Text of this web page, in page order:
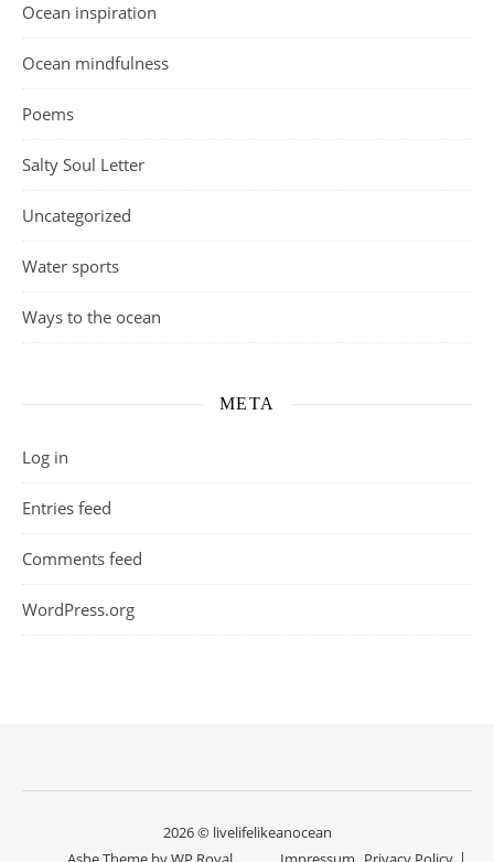
Ocean inspiration
Ocean mindfulness
Poems
Salty Soul Letter
Uncategorized
Water sports
Ways to the ocean
META
Log in
Entries feed
Comments feed
WordPress.org
2026 © livelifelikeanocean